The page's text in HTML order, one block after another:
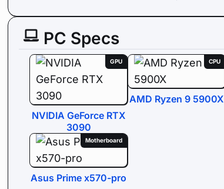
PC Specs
GPU
NVIDIA GeForce RTX
3090
CPU
AMD Ryzen 9 5900X
Motherboard
Asus Prime x570-pro